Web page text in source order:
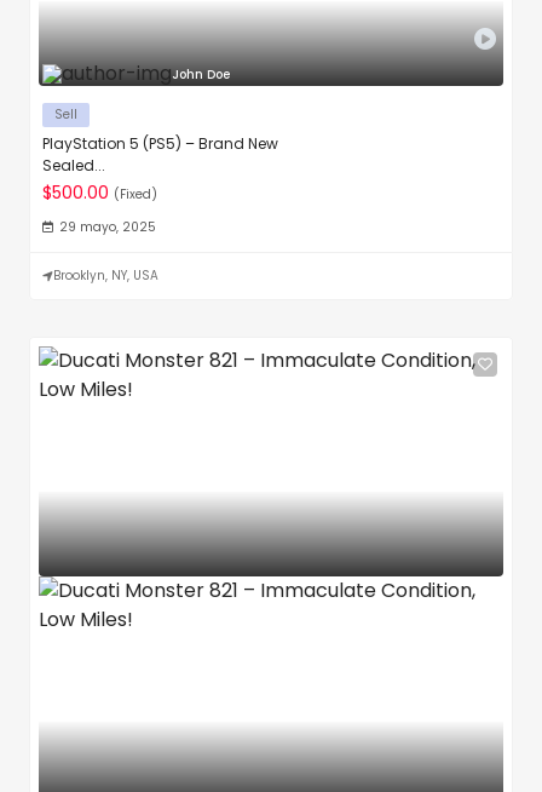
John Doe
Sell
PlayStation 5 (PS5) – Brand New
Sealed...
$500.00 (Fixed)
29 mayo, 2025
Brooklyn, NY, USA